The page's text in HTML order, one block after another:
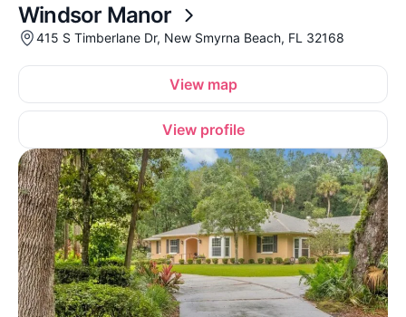
Windsor Manor
415 S Timberlane Dr, New Smyrna Beach, FL 32168
View map
View profile